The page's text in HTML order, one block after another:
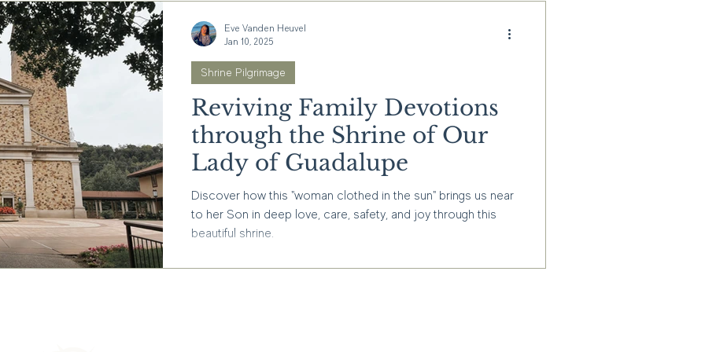
Reviving Family Devotions
through the Shrine of Our
Lady of Guadalupe
Discover how this "woman clothed in the sun" brings us near
to her Son in deep love, care, safety, and joy through this
beautiful shrine.
Shrine Pilgrimage
Eve Vanden Heuvel
Jan 10, 2025